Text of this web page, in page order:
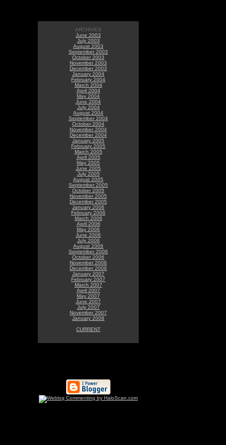
ARCHIVES
June 2003
July 2003
August 2003
September 2003
October 2003
November 2003
December 2003
January 2004
February 2004
March 2004
April 2004
May 2004
June 2004
July 2004
August 2004
September 2004
October 2004
November 2004
December 2004
January 2005
February 2005
March 2005
April 2005
May 2005
June 2005
July 2005
August 2005
September 2005
October 2005
November 2005
December 2005
January 2006
February 2006
March 2006
April 2006
May 2006
June 2006
July 2006
August 2006
September 2006
October 2006
November 2006
December 2006
January 2007
February 2007
March 2007
April 2007
May 2007
June 2007
July 2007
November 2007
January 2008
CURRENT